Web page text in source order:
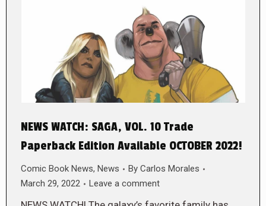
NEWS WATCH: SAGA, VOL. 10 Trade
Paperback Edition Available OCTOBER 2022!
Comic Book News, News By Carlos Morales
March 29, 2022
Leave a comment